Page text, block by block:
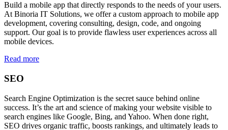
Build a mobile app that directly responds to the needs of your users.
At Binoria IT Solutions, we offer a custom approach to mobile app
development, covering consulting, design, code, and ongoing
support. Our goal is to provide flawless user experiences across all
mobile devices.
Read more
SEO
Search Engine Optimization is the secret sauce behind online
success. It’s the art and science of making your website visible to
search engines like Google, Bing, and Yahoo. When done right,
SEO drives organic traffic, boosts rankings, and ultimately leads to